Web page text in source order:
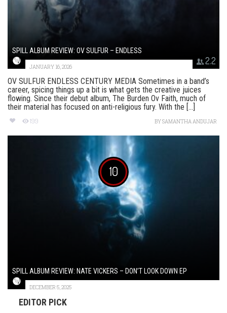
2.2
SPILL ALBUM REVIEW: OV SULFUR – ENDLESS
JANUARY 16, 2026
OV SULFUR ENDLESS CENTURY MEDIA Sometimes in a band’s
career, spicing things up a bit is what gets the creative juices
flowing. Since their debut album, The Burden Ov Faith, much of
their material has focused on anti-religious fury. With the [...]
199 BYSAMANTHA ANDUJAR
10
SPILL ALBUM REVIEW: NATE VICKERS – DON’T LOOK DOWN EP
DECEMBER 5, 2025
EDITOR PICK